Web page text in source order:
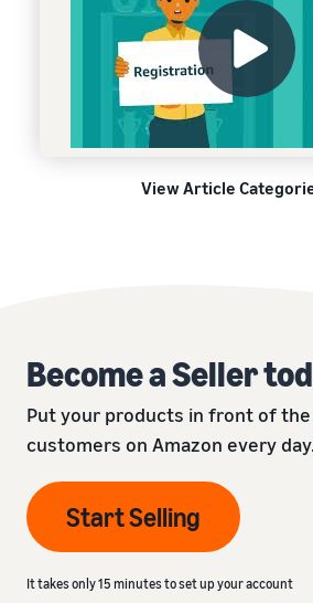
View Article
Become a Seller
Put your products in front of
customers on Amazon every
Start Selling
It takes only 15 minutes to set up your account